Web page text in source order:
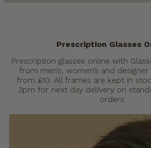
Prescription Glasses
Prescription glasses online with
from men’s, women’s and
from £10. All frames are kept in
3pm for next day delivery on
orders.